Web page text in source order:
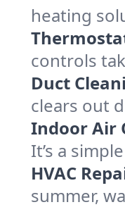
heating
controls
Duct
clears out
Indoor Air
It’s a
HVAC
summer,